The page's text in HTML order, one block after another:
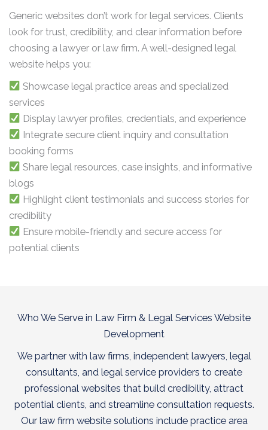
Generic websites don’t work for legal services. Clients
look for trust, credibility, and clear information before
choosing a lawyer or law firm. A well-designed legal
website helps you:
Showcase legal practice areas and specialized
services
Display lawyer profiles, credentials, and experience
Integrate secure client inquiry and consultation
booking forms
Share legal resources, case insights, and informative
blogs
Highlight client testimonials and success stories for
credibility
Ensure mobile-friendly and secure access for
potential clients
Who We Serve in Law Firm & Legal Services Website
Development
We partner with law firms, independent lawyers, legal
consultants, and legal service providers to create
professional websites that build credibility, attract
potential clients, and streamline consultation requests.
Our law firm website solutions include practice area